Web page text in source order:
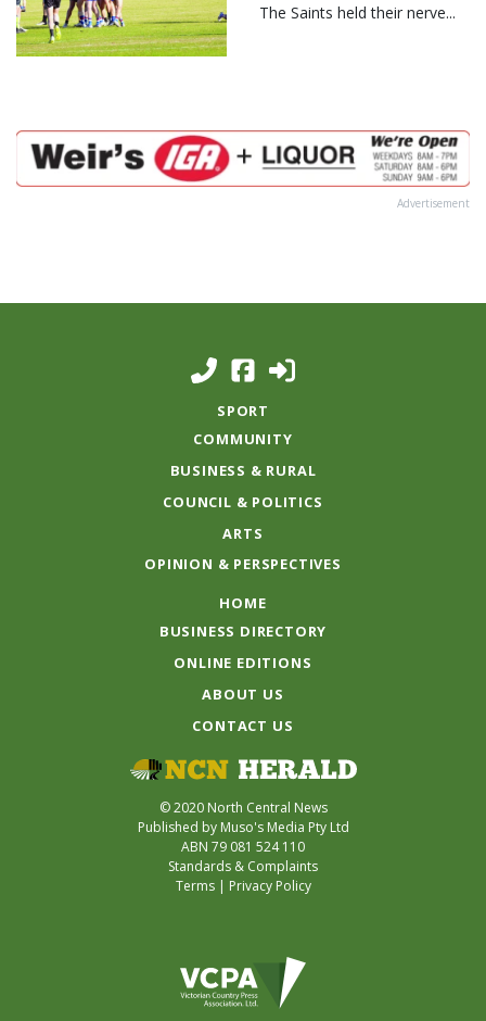
The Saints held their nerve...
Advertisement
SPORT
COMMUNITY
BUSINESS & RURAL
COUNCIL & POLITICS
ARTS
OPINION & PERSPECTIVES
HOME
BUSINESS DIRECTORY
ONLINE EDITIONS
ABOUT US
CONTACT US
© 2020 North Central News
Published by Muso's Media Pty Ltd
ABN 79 081 524 110
Standards & Complaints
Terms| Privacy Policy